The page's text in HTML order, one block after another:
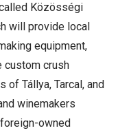
Közösségi
will provide local
equipment,
custom crush
Tállya, Tarcal, and
winemakers
owned